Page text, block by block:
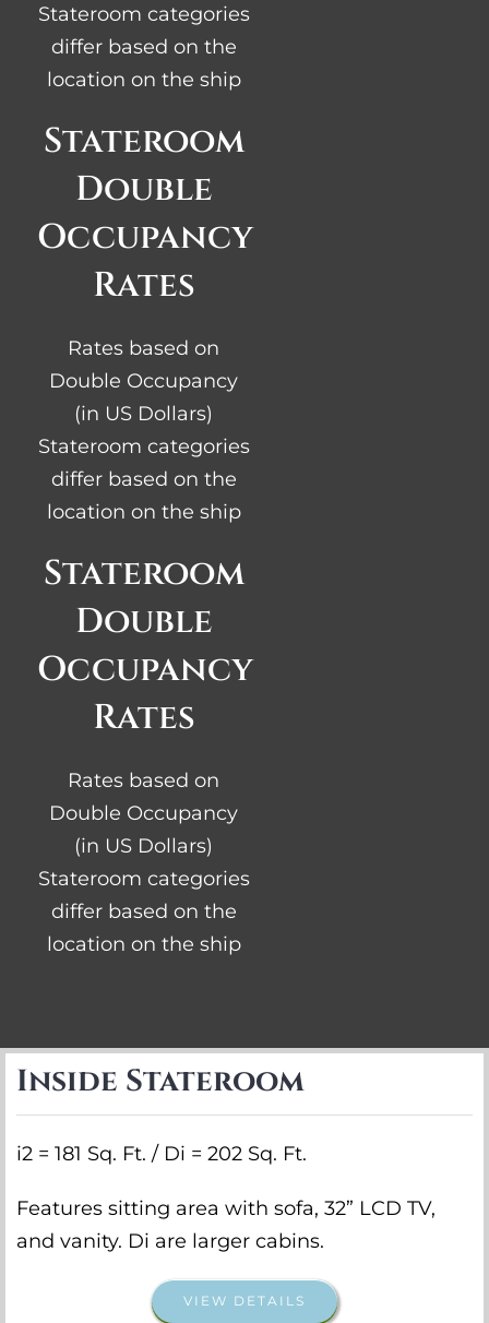
Stateroom categories
differ based on the
location on the ship
Stateroom
Double
Occupancy
Rates
Rates based on
Double Occupancy
(in US Dollars)
Stateroom categories
differ based on the
location on the ship
Stateroom
Double
Occupancy
Rates
Rates based on
Double Occupancy
(in US Dollars)
Stateroom categories
differ based on the
location on the ship
Inside Stateroom
i2 = 181 Sq. Ft. / Di = 202 Sq. Ft.
Features sitting area with sofa, 32” LCD TV,
and vanity. Di are larger cabins.
VIEW DETAILS